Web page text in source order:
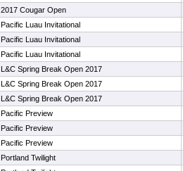
2017 Cougar Open
Pacific Luau Invitational
Pacific Luau Invitational
Pacific Luau Invitational
L&C Spring Break Open 2017
L&C Spring Break Open 2017
L&C Spring Break Open 2017
Pacific Preview
Pacific Preview
Pacific Preview
Portland Twilight